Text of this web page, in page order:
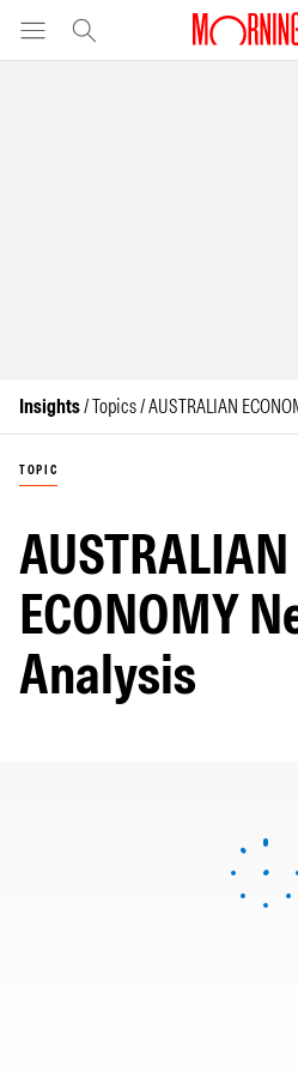
Insights/ Topics / AUSTRALIAN
TOPIC
AUSTRALIAN
ECONOMY
Analysis